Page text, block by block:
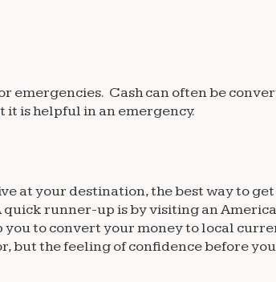
emergencies. Cash can often be
is helpful in an emergency.
at your destination, the best way to
runner-up is by visiting an
to convert your money to local
but the feeling of confidence before